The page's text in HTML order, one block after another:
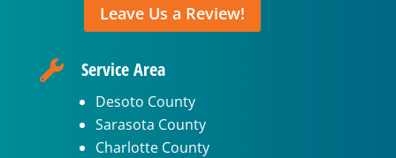
Leave Us a Review!
 Service Area
Desoto County
Sarasota County
Charlotte County